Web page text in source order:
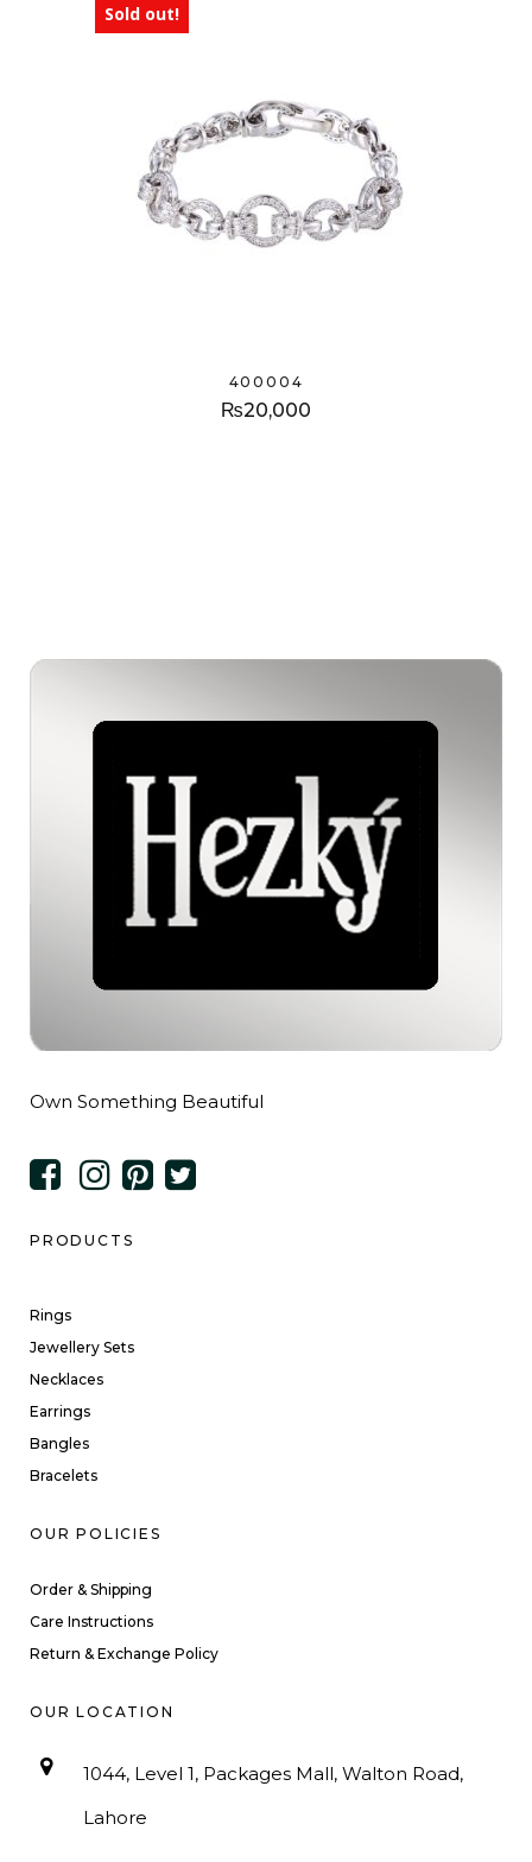
Sold out!
400004
₨20,000
Own Something Beautiful
PRODUCTS
Rings
Jewellery Sets
Necklaces
Earrings
Bangles
Bracelets
OUR POLICIES
Order & Shipping
Care Instructions
Return & Exchange Policy
OUR LOCATION
1044, Level 1, Packages Mall, Walton Road,
Lahore